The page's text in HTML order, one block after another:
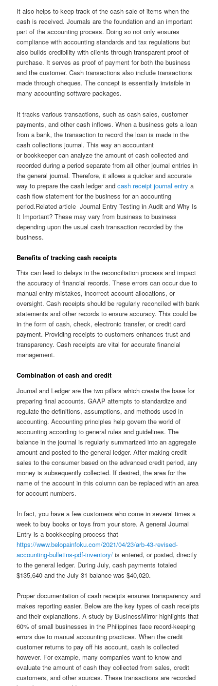
It also helps to keep track of the cash sale of items when the
cash is received. Journals are the foundation and an important
part of the accounting process. Doing so not only ensures
compliance with accounting standards and tax regulations but
also builds credibility with clients through transparent proof of
purchase. It serves as proof of payment for both the business
and the customer. Cash transactions also include transactions
made through cheques. The concept is essentially invisible in
many accounting software packages.
It tracks various transactions, such as cash sales, customer
payments, and other cash inflows. When a business gets a loan
from a bank, the transaction to record the loan is made in the
cash collections journal. This way an accountant
or bookkeeper can analyze the amount of cash collected and
recorded during a period separate from all other journal entries in
the general journal. Therefore, it allows a quicker and accurate
way to prepare the cash ledger andcash receipt journal entry a
cash flow statement for the business for an accounting
period.Related article Journal Entry Testing in Audit and Why Is
It Important? These may vary from business to business
depending upon the usual cash transaction recorded by the
business.
Benefits of tracking cash receipts
This can lead to delays in the reconciliation process and impact
the accuracy of financial records. These errors can occur due to
manual entry mistakes, incorrect account allocations, or
oversight. Cash receipts should be regularly reconciled with bank
statements and other records to ensure accuracy. This could be
in the form of cash, check, electronic transfer, or credit card
payment. Providing receipts to customers enhances trust and
transparency. Cash receipts are vital for accurate financial
management.
Combination of cash and credit
Journal and Ledger are the two pillars which create the base for
preparing final accounts. GAAP attempts to standardize and
regulate the definitions, assumptions, and methods used in
accounting. Accounting principles help govern the world of
accounting according to general rules and guidelines. The
balance in the journal is regularly summarized into an aggregate
amount and posted to the general ledger. After making credit
sales to the consumer based on the advanced credit period, any
money is subsequently collected. If desired, the area for the
name of the account in this column can be replaced with an area
for account numbers.
In fact, you have a few customers who come in several times a
week to buy books or toys from your store. A general Journal
Entry is a bookkeeping process that
https://www.belopainfoku.com/2021/04/23/arb-43-revised-
accounting-bulletins-pdf-inventory/ is entered, or posted, directly
to the general ledger. During July, cash payments totaled
$135,640 and the July 31 balance was $40,020.
Proper documentation of cash receipts ensures transparency and
makes reporting easier. Below are the key types of cash receipts
and their explanations. A study by BusinessMirror highlights that
60% of small businesses in the Philippines face record-keeping
errors due to manual accounting practices. When the credit
customer returns to pay off his account, cash is collected
however. For example, many companies want to know and
evaluate the amount of cash they collected from sales, credit
customers, and other sources. These transactions are recorded